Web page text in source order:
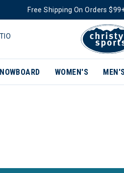
Free Shipping On Orders
WOMEN'S